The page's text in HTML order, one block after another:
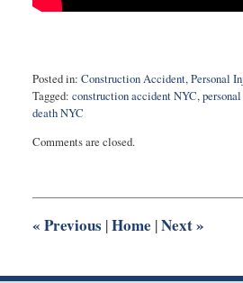
Posted in: Construction Accident,Personal
Tagged: construction accident NYC,
death NYC
August
1:55
Comments are closed.
« Previous |Home |Next»